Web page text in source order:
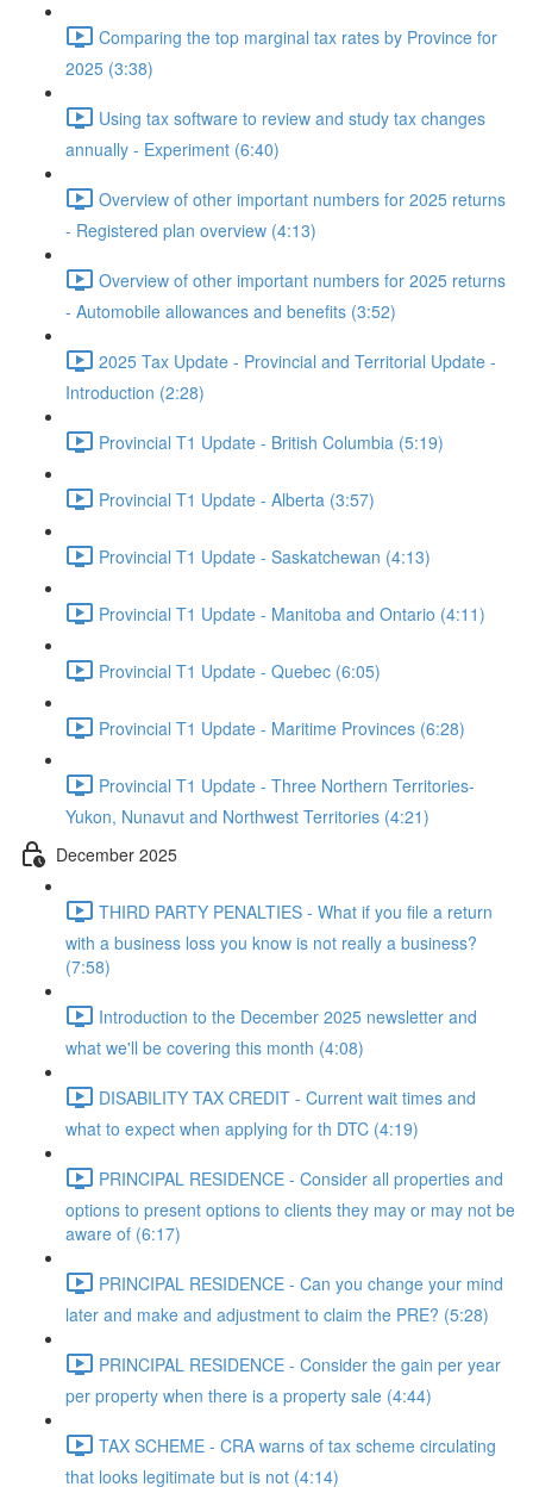
Comparing the top marginal tax rates by Province for
2025 (3:38)
Using tax software to review and study tax changes
annually - Experiment (6:40)
Overview of other important numbers for 2025 returns
- Registered plan overview (4:13)
Overview of other important numbers for 2025 returns
- Automobile allowances and benefits (3:52)
2025 Tax Update - Provincial and Territorial Update -
Introduction (2:28)
Provincial T1 Update - British Columbia (5:19)
Provincial T1 Update - Alberta (3:57)
Provincial T1 Update - Saskatchewan (4:13)
Provincial T1 Update - Manitoba and Ontario (4:11)
Provincial T1 Update - Quebec (6:05)
Provincial T1 Update - Maritime Provinces (6:28)
Provincial T1 Update - Three Northern Territories-
Yukon, Nunavut and Northwest Territories (4:21)
December 2025
THIRD PARTY PENALTIES - What if you file a return
with a business loss you know is not really a business?
(7:58)
Introduction to the December 2025 newsletter and
what we'll be covering this month (4:08)
DISABILITY TAX CREDIT - Current wait times and
what to expect when applying for th DTC (4:19)
PRINCIPAL RESIDENCE - Consider all properties and
options to present options to clients they may or may not be
aware of (6:17)
PRINCIPAL RESIDENCE - Can you change your mind
later and make and adjustment to claim the PRE? (5:28)
PRINCIPAL RESIDENCE - Consider the gain per year
per property when there is a property sale (4:44)
TAX SCHEME - CRA warns of tax scheme circulating
that looks legitimate but is not (4:14)